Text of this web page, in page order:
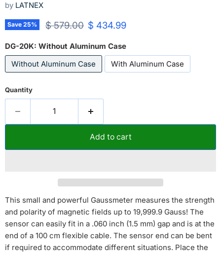
by LATNEX
Save 25% Original price
$ 579.00 Current price
$ 434.99
DG-20K: Without Aluminum Case
Without Aluminum Case
With Aluminum Case
Quantity
Add to cart
This small and powerful Gaussmeter measures the strength
and polarity of magnetic fields up to 19,999.9 Gauss! The
sensor can easily fit in a .060 inch (1.5 mm) gap and is at the
end of a 100 cm flexible cable. The sensor end can be bent
if required to accommodate different situations. Place the